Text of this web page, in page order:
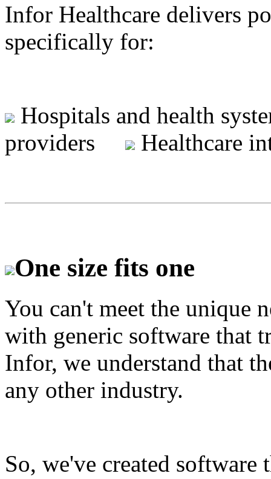
Infor Healthcare delivers
specifically for:
Hospitals and health
providers
Healthcare
One size fits one
You can't meet the unique
with generic software that
Infor, we understand that
any other industry.
So, we've created